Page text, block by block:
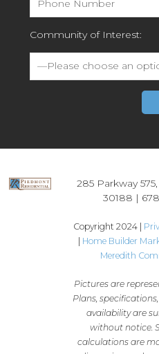
Community of Interest:
285 Parkway
30188 |
Copyright 2024 |
Home Builder
Meredith
Pictures are
Plans,
availability are
without notice.
calculations are